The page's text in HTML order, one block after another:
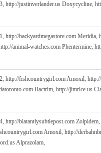
http://justinverlander.us Doxycycline,
http://backyardmegastore.com Meridia,
animal-watches.com Phentermine,
http://fishcountrygirl.comAmoxil,
Bactrim, http://jimrice.us
http://blatantlysubtlepost.com Zolpidem,
Amoxil, http://
Alprazolam,